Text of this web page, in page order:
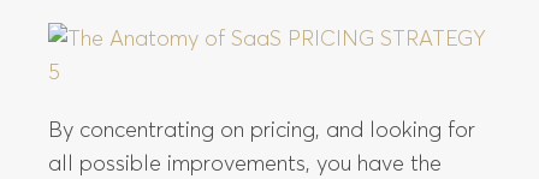
By concentrating on pricing, and looking for
all possible improvements, you have the